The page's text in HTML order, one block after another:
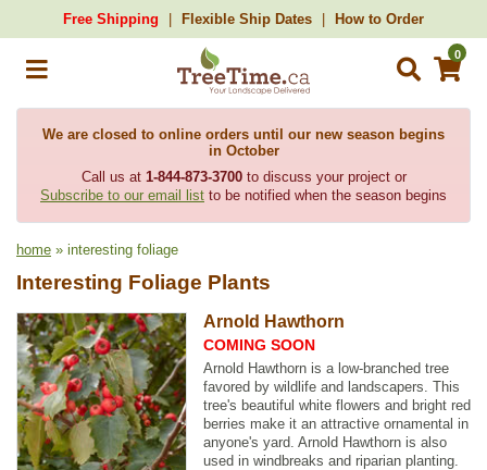
Free Shipping Flexible Ship Dates How to Order
0
We are closed to online orders until our new season begins
in October
Call us at 1-844-873-3700to discuss your project or
Subscribe to our email list to be notified when the season begins
home » interesting foliage
Interesting Foliage Plants
Arnold Hawthorn
COMING SOON
Arnold Hawthorn is a low-branched tree
favored by wildlife and landscapers. This
tree's beautiful white flowers and bright red
berries make it an attractive ornamental in
anyone's yard. Arnold Hawthorn is also
used in windbreaks and riparian planting.